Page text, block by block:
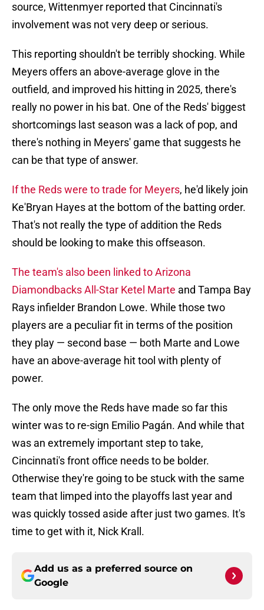
source, Wittenmyer reported that Cincinnati's
involvement was not very deep or serious.
This reporting shouldn't be terribly shocking. While
Meyers offers an above-average glove in the
outfield, and improved his hitting in 2025, there's
really no power in his bat. One of the Reds' biggest
shortcomings last season was a lack of pop, and
there's nothing in Meyers' game that suggests he
can be that type of answer.
If the Reds were to trade for Meyers, he'd likely join
Ke'Bryan Hayes at the bottom of the batting order.
That's not really the type of addition the Reds
should be looking to make this offseason.
The team's also been linked to Arizona
Diamondbacks All-Star Ketel Marte and Tampa Bay
Rays infielder Brandon Lowe. While those two
players are a peculiar fit in terms of the position
they play — second base — both Marte and Lowe
have an above-average hit tool with plenty of
power.
The only move the Reds have made so far this
winter was to re-sign Emilio Pagán. And while that
was an extremely important step to take,
Cincinnati's front office needs to be bolder.
Otherwise they're going to be stuck with the same
team that limped into the playoffs last year and
was quickly tossed aside after just two games. It's
time to get with it, Nick Krall.
Add us as a preferred source on
Google